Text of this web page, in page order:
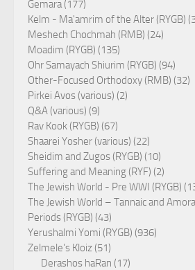
Gemara (177)
Kelm - Ma'amrim of the Alter (RYGB)
Meshech Chochmah (RMB) (24)
Moadim (RYGB) (135)
Ohr Samayach Shiurim (RYGB) (94)
Other-Focused Orthodoxy (RMB) (32)
Pirkei Avos (various) (2)
Q&A (various) (9)
Rav Kook (RYGB) (67)
Shaarei Yosher (various) (22)
Sheidim and Zugos (RYGB) (10)
Suffering and Meaning (RYF) (2)
The Jewish World - Pre WWI (RYGB)
The Jewish World – Tannaic and
Periods (RYGB) (43)
Yerushalmi Yomi (RYGB) (936)
Zelmele's Kloiz (51)
Derashos haRan (17)